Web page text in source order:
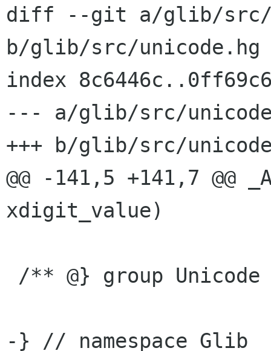
diff --git a/glib/src/
b/glib/src/unicode.hg
index
--- a/glib/src/
+++ b/glib/src/
@@ -141,5 +141,7 @@
xdigit_value)
-} // namespace Glib